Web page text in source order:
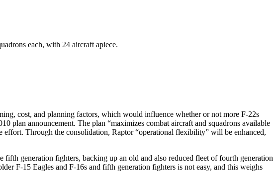
each, with 24 aircraft apiece.
cost, and planning factors, which would influence whether or not more F-22s
plan announcement. The plan “maximizes combat aircraft and squadrons available
effort. Through the consolidation, Raptor “operational flexibility” will be enhanced,
generation fighters, backing up an old and also reduced fleet of fourth generation
F-15 Eagles and F-16s and fifth generation fighters is not easy, and this weighs